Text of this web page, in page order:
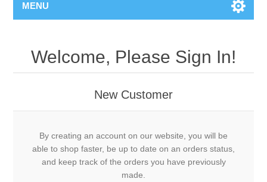
MENU
Welcome, Please Sign In!
New Customer
By creating an account on our website, you will be
able to shop faster, be up to date on an orders status,
and keep track of the orders you have previously
made.